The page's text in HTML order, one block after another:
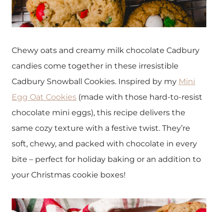
Chewy oats and creamy milk chocolate Cadbury
candies come together in these irresistible
Cadbury Snowball Cookies. Inspired by my Mini
Egg Oat Cookies (made with those hard-to-resist
chocolate mini eggs), this recipe delivers the
same cozy texture with a festive twist. They’re
soft, chewy, and packed with chocolate in every
bite – perfect for holiday baking or an addition to
your Christmas cookie boxes!